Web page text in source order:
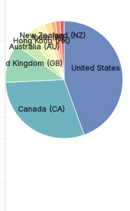
United States
Canada (CA)
Kingdom (GB)
Australia (AU)
Hong Kong (HK)
India (IN)
New Zealand (NZ)